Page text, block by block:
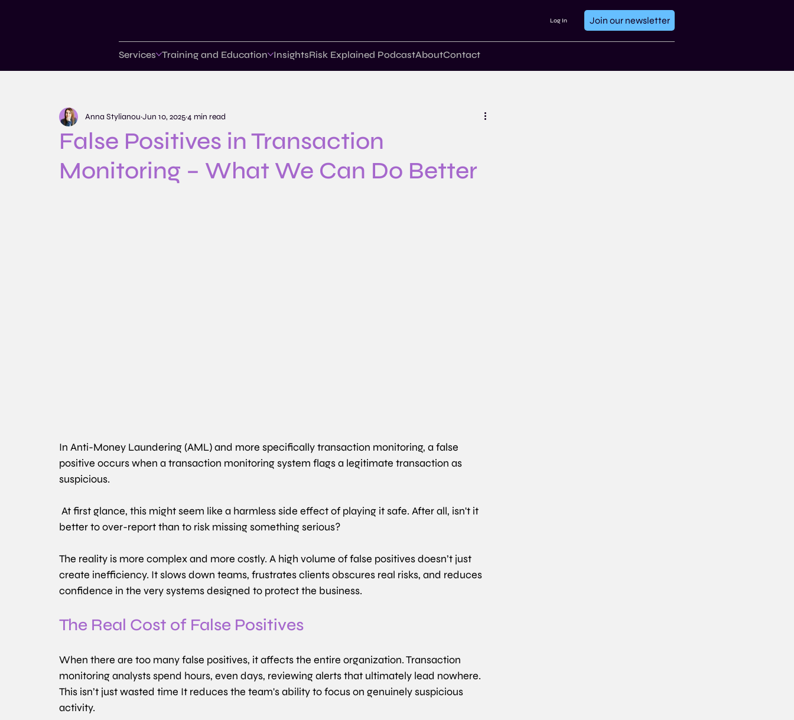
Log In Join our newsletter
Services Training and Education InsightsRisk Explained PodcastAboutContact
False Positives in Transaction
Monitoring – What We Can Do Better
Anna Stylianou Jun 10, 20254 min read
In Anti-Money Laundering (AML) and more specifically transaction monitoring, a false
positive occurs when a transaction monitoring system flags a legitimate transaction as
suspicious.
At first glance, this might seem like a harmless side effect of playing it safe. After all, isn't it
better to over-report than to risk missing something serious?
The reality is more complex and more costly. A high volume of false positives doesn’t just
create inefficiency. It slows down teams, frustrates clients obscures real risks, and reduces
confidence in the very systems designed to protect the business.
The Real Cost of False Positives
When there are too many false positives, it affects the entire organization. Transaction
monitoring analysts spend hours, even days, reviewing alerts that ultimately lead nowhere.
This isn’t just wasted time It reduces the team's ability to focus on genuinely suspicious
activity.